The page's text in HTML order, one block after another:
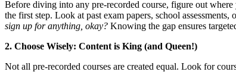
Before diving into any pre-recorded course, figure out
the first step. Look at past exam papers, school
sign up for anything, okay? Knowing the gap ensures
2. Choose Wisely: Content is King (and Queen!)
Not all pre-recorded courses are created equal. Look for